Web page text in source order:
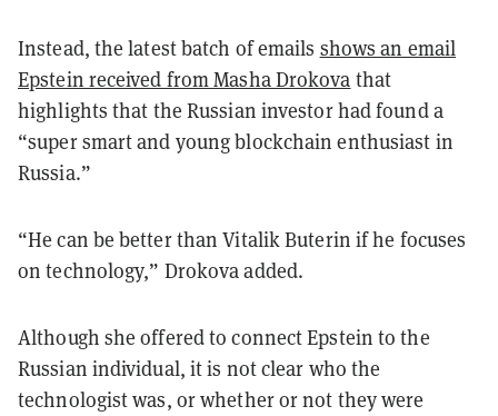
Instead, the latest batch of emails shows an email
Epstein received from Masha Drokova that
highlights that the Russian investor had found a
“super smart and young blockchain enthusiast in
Russia.”
“He can be better than Vitalik Buterin if he focuses
on technology,” Drokova added.
Although she offered to connect Epstein to the
Russian individual, it is not clear who the
technologist was, or whether or not they were